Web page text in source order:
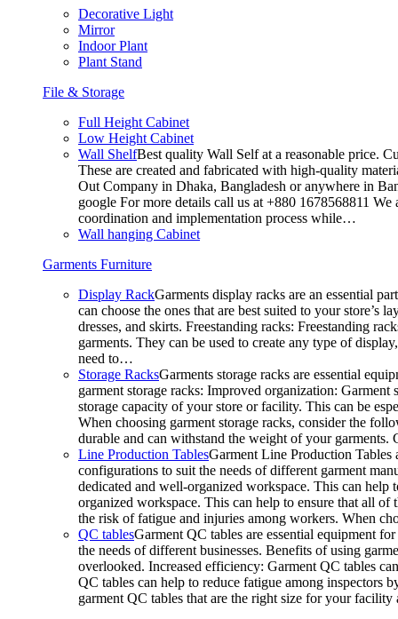
Decorative Light
Mirror
Indoor Plant
Plant Stand
File & Storage
Full Height Cabinet
Low Height Cabinet
Wall ShelfBest quality Wall Self at a reasonable price.
These are created and fabricated with high-quality
Out Company in Dhaka, Bangladesh or anywhere in
google For more details call us at +880 1678568811
coordination and implementation process while…
Wall hanging Cabinet
Garments Furniture
Display RackGarments display racks are an essential
can choose the ones that are best suited to your
dresses, and skirts. Freestanding racks: Freestanding
garments. They can be used to create any type of
need to…
Storage RacksGarments storage racks are essential
garment storage racks: Improved organization:
storage capacity of your store or facility. This can be
When choosing garment storage racks, consider the
durable and can withstand the weight of your
Line Production TablesGarment Line Production Tables
configurations to suit the needs of different garment
dedicated and well-organized workspace. This can
organized workspace. This can help to ensure that all of
the risk of fatigue and injuries among workers. When
QC tablesGarment QC tables are essential equipment
the needs of different businesses. Benefits of using
overlooked. Increased efficiency: Garment QC tables
QC tables can help to reduce fatigue among inspectors
garment QC tables that are the right size for your